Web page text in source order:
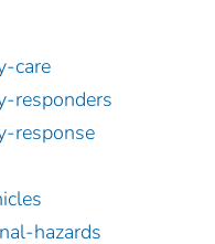
care
responders
response
hazards